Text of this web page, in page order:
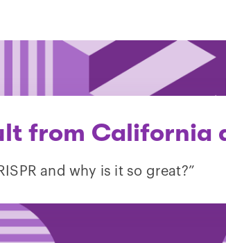
from California
and why is it so great?”